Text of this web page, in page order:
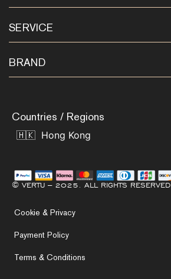
SERVICE
BRAND
Countries / Regions
© VERTU – 2025. ALL RIGHTS RESERVED
Cookie & Privacy
Payment Policy
Terms & Conditions